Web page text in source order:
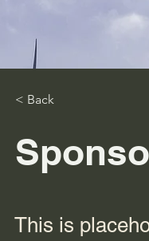
< Back
This is